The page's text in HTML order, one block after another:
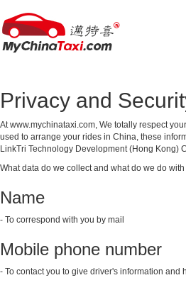
Privacy and
At www.mychinataxi.com, We totally respect
used to arrange your rides in China, these
LinkTri Technology Development (Hong Kong)
What data do we collect and what do we do with
Name
- To correspond with you by mail
Mobile phone number
- To contact you to give driver's information and